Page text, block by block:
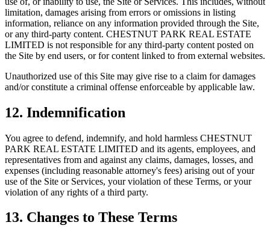
limitation, damages arising from errors or omissions in listing
information, reliance on any information provided through the Site,
or any third-party content. CHESTNUT PARK REAL ESTATE
LIMITED is not responsible for any third-party content posted on
the Site by end users, or for content linked to from external websites.
Unauthorized use of this Site may give rise to a claim for damages
and/or constitute a criminal offense enforceable by applicable law.
12. Indemnification
You agree to defend, indemnify, and hold harmless CHESTNUT
PARK REAL ESTATE LIMITED and its agents, employees, and
representatives from and against any claims, damages, losses, and
expenses (including reasonable attorney's fees) arising out of your
use of the Site or Services, your violation of these Terms, or your
violation of any rights of a third party.
13. Changes to These Terms